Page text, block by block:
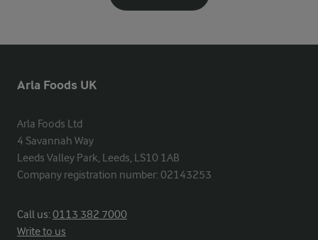
Arla Foods UK
Arla Foods Ltd
4 Savannah Way
Leeds Valley Park, Leeds, LS10 1AB
Company registration number: 02143253
Call us:0113 382 7000
Write to us